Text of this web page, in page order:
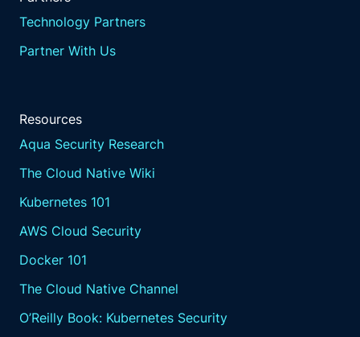
Technology Partners
Partner With Us
Resources
Aqua Security Research
The Cloud Native Wiki
Kubernetes 101
AWS Cloud Security
Docker 101
The Cloud Native Channel
O’Reilly Book: Kubernetes Security